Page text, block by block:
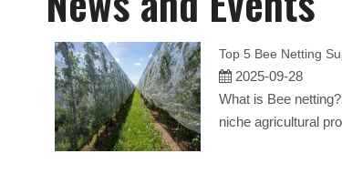
Top 5 Bee Netting
2025-09-28
What is Bee
niche agricultural